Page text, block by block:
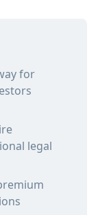
for
legal